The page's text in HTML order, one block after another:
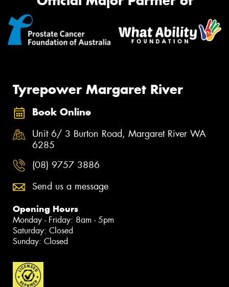
Tyrepower Margaret River
Book Online
Unit 6/ 3 Burton Road, Margaret River WA
6285
(08) 9757 3886
Send us a message
Opening Hours
Monday - Friday: 8am - 5pm
Saturday: Closed
Sunday: Closed